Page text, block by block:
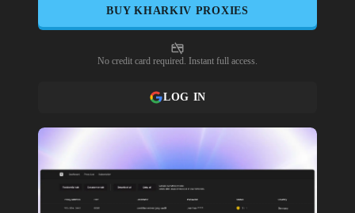
BUYKHARKIV PROXIES
No credit card required. Instant full access.
LOG IN